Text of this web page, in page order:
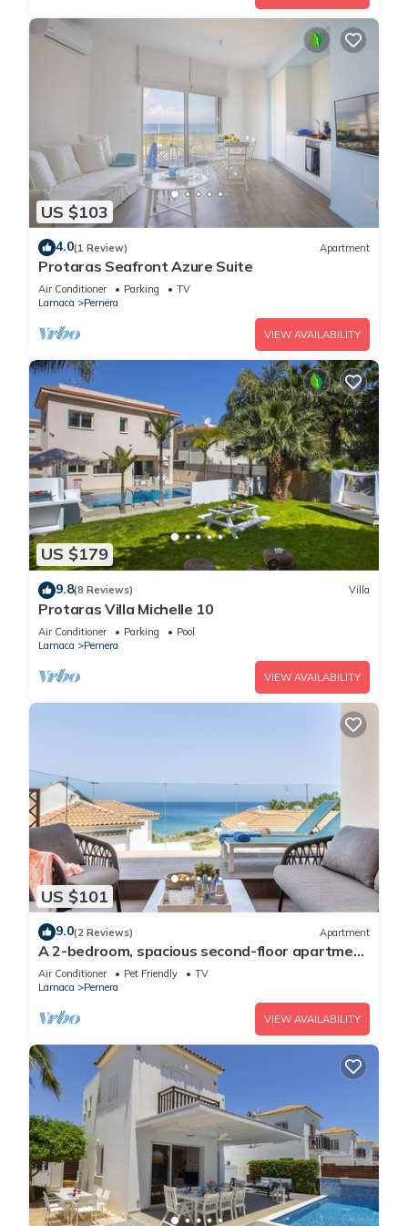
US $103
4.0(1 Review) Apartment
Protaras Seafront Azure Suite
Air Conditioner Parking
TV
Larnaca
Pernera
VIEW AVAILABILITY
US $179
9.8(8 Reviews) Villa
Protaras Villa Michelle 10
Air Conditioner Parking
Pool
Larnaca
Pernera
VIEW AVAILABILITY
US $101
9.0(2 Reviews) Apartment
A 2-bedroom, spacious second-floor apartment
that can accommodate up to 5 people
Air Conditioner Pet Friendly
TV
Larnaca
Pernera
VIEW AVAILABILITY